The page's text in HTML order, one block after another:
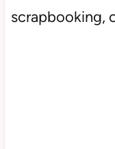
scrapbooking,